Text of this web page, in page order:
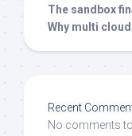
The sandbox
Why multi
Recent
No comments